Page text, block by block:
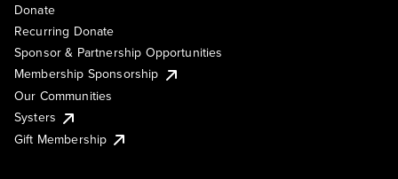
Donate
Recurring Donate
Sponsor & Partnership Opportunities
Membership Sponsorship
Our Communities
Systers
Gift Membership